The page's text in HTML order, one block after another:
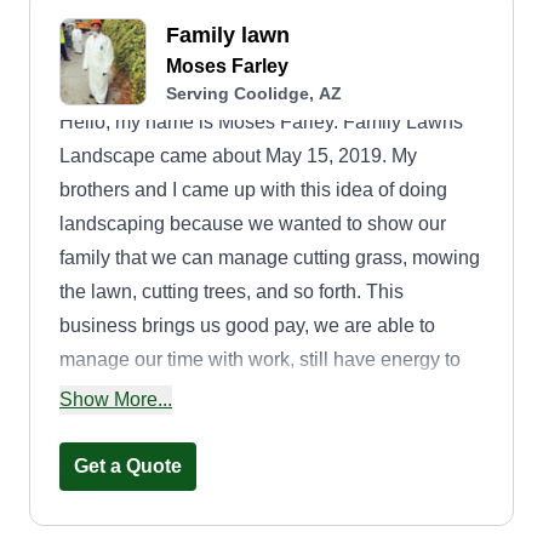
Family lawn
Moses Farley
Serving Coolidge, AZ
Hello, my name is Moses Farley. Family Lawns
Landscape came about May 15, 2019. My
brothers and I came up with this idea of doing
landscaping because we wanted to show our
family that we can manage cutting grass, mowing
the lawn, cutting trees, and so forth. This
business brings us good pay, we are able to
manage our time with work, still have energy to
be fathers, and find comfort in helping out our
how we do things, but the most important part is
seeing that smile after the job is done.
Show More...
Get a Quote